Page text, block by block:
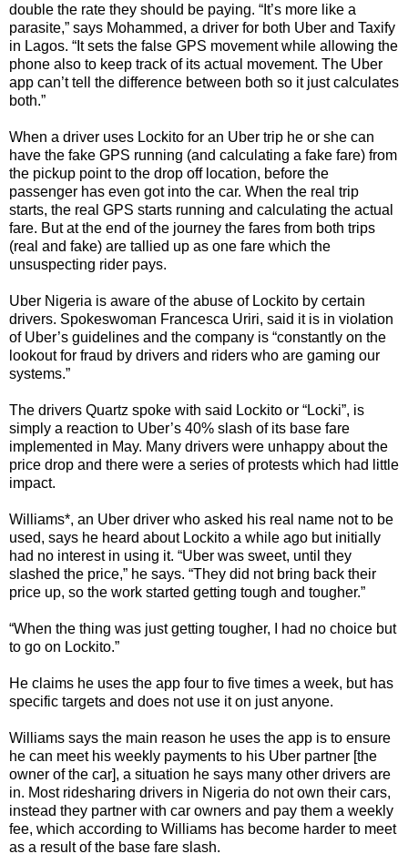
double the rate they should be paying. “It’s more like a
parasite,” says Mohammed, a driver for both Uber and Taxify
in Lagos. “It sets the false GPS movement while allowing the
phone also to keep track of its actual movement. The Uber
app can’t tell the difference between both so it just calculates
both.”
When a driver uses Lockito for an Uber trip he or she can
have the fake GPS running (and calculating a fake fare) from
the pickup point to the drop off location, before the
passenger has even got into the car. When the real trip
starts, the real GPS starts running and calculating the actual
fare. But at the end of the journey the fares from both trips
(real and fake) are tallied up as one fare which the
unsuspecting rider pays.
Uber Nigeria is aware of the abuse of Lockito by certain
drivers. Spokeswoman Francesca Uriri, said it is in violation
of Uber’s guidelines and the company is “constantly on the
lookout for fraud by drivers and riders who are gaming our
systems.”
The drivers Quartz spoke with said Lockito or “Locki”, is
simply a reaction to Uber’s 40% slash of its base fare
implemented in May. Many drivers were unhappy about the
price drop and there were a series of protests which had little
impact.
Williams*, an Uber driver who asked his real name not to be
used, says he heard about Lockito a while ago but initially
had no interest in using it. “Uber was sweet, until they
slashed the price,” he says. “They did not bring back their
price up, so the work started getting tough and tougher.”
“When the thing was just getting tougher, I had no choice but
to go on Lockito.”
He claims he uses the app four to five times a week, but has
specific targets and does not use it on just anyone.
Williams says the main reason he uses the app is to ensure
he can meet his weekly payments to his Uber partner [the
owner of the car], a situation he says many other drivers are
in. Most ridesharing drivers in Nigeria do not own their cars,
instead they partner with car owners and pay them a weekly
fee, which according to Williams has become harder to meet
as a result of the base fare slash.